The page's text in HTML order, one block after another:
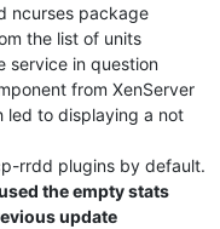
ncurses package
the list of units
service in question
from XenServer
led to displaying a not
rrdd plugins by default.
the empty stats
update